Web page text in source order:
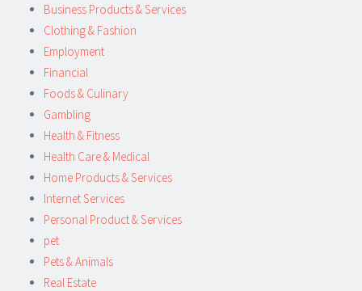
Business Products & Services
Clothing & Fashion
Employment
Financial
Foods & Culinary
Gambling
Health & Fitness
Health Care & Medical
Home Products & Services
Internet Services
Personal Product & Services
pet
Pets & Animals
Real Estate